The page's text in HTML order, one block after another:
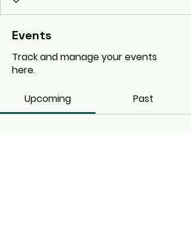
Events
Track and manage your events
here.
Upcoming Past